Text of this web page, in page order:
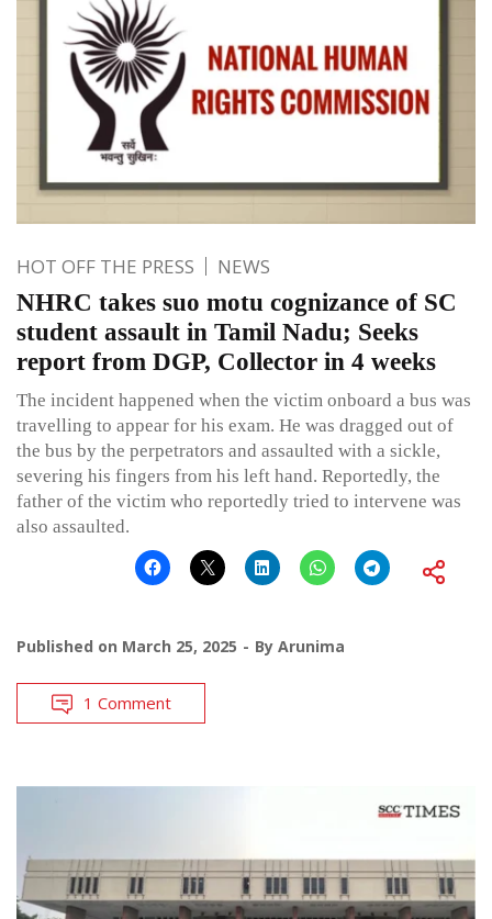
HOT OFF THE PRESS NEWS
NHRC takes suo motu cognizance of SC
student assault in Tamil Nadu; Seeks
report from DGP, Collector in 4 weeks
The incident happened when the victim onboard a bus was
travelling to appear for his exam. He was dragged out of
the bus by the perpetrators and assaulted with a sickle,
severing his fingers from his left hand. Reportedly, the
father of the victim who reportedly tried to intervene was
also assaulted.
Published on March 25, 2025 By Arunima
1 Comment